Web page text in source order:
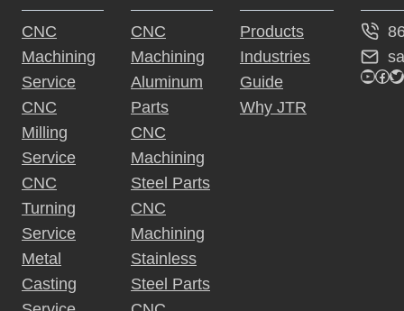
SCALE
CNC
Machining
Service
CNC
Milling
Service
CNC
Turning
Service
Metal
Casting
CNC
Machining
Aluminum
Parts
CNC
Machining
Steel Parts
CNC
Machining
Stainless
Steel Parts
Products
Industries
Guide
Why JTR